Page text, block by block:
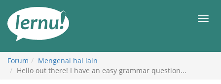
daftar
Forum
Mengenai hal lain
Hello out there! I have an easy grammar question...